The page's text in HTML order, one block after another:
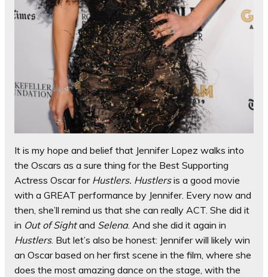
It is my hope and belief that Jennifer Lopez walks into
the Oscars as a sure thing for the Best Supporting
Actress Oscar for Hustlers. Hustlersis a good movie
with a GREAT performance by Jennifer. Every now and
then, she’ll remind us that she can really ACT. She did it
in Out of Sightand Selena. And she did it again in
Hustlers. But let’s also be honest: Jennifer will likely win
an Oscar based on her first scene in the film, where she
does the most amazing dance on the stage, with the